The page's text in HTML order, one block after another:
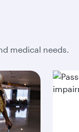
medical needs.